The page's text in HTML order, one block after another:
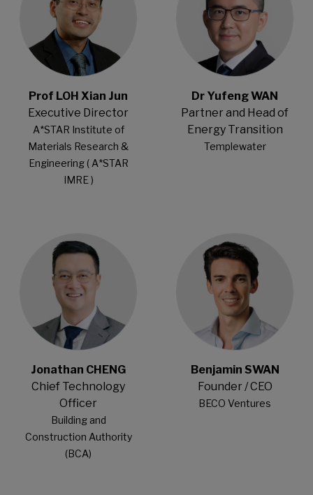
Prof LOH Xian Jun
Executive Director
A*STAR Institute of
Materials Research &
Engineering ( A*STAR
IMRE )
Dr Yufeng WAN
Partner and Head of
Energy Transition
Templewater
Jonathan CHENG
Chief Technology
Officer
Building and
Construction Authority
(BCA)
Benjamin SWAN
Founder / CEO
BECO Ventures